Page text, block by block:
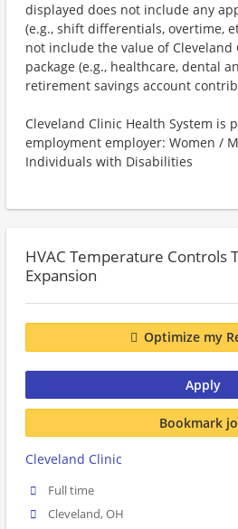
displayed does not include any
(e.g., shift differentials, overtime,
not include the value of Cleveland
package (e.g., healthcare, dental
retirement savings account
Cleveland Clinic Health System is
employment employer: Women /
Individuals with Disabilities
HVAC Temperature Controls
Expansion
Optimize my
Apply
Bookmark
Cleveland Clinic
Full time
Cleveland, OH